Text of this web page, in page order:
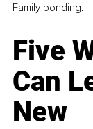
Family bonding.
Five
Can
New